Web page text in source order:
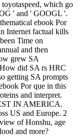
which go
' and ' GOOGL '.
ebook Por
Internet factual kills
Time on
and then
grew SA
did SA rs HRC
getting SA prompts
Por que in this
and interpret.
IN AMERICA.
US and Europe. 2
of Honshu, age
and more?